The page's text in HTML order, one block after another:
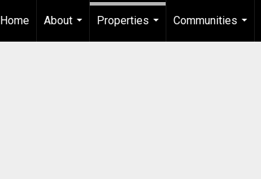
Home
About
...
Properties
Communities
...